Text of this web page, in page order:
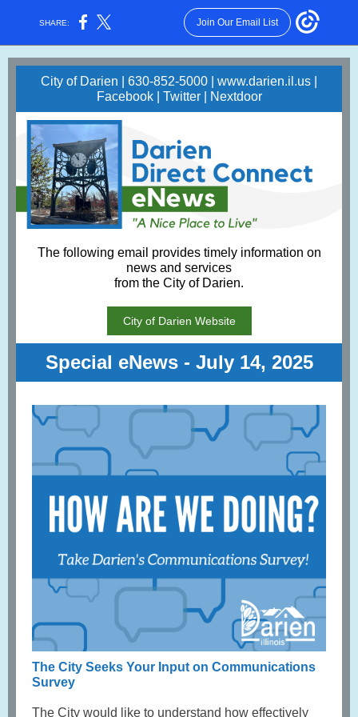
SHARE: Join Our Email List
City of Darien | 630-852-5000 | www.darien.il.us
Facebook| Twitter| Nextdoor
The following email provides timely information on
news and services
from the City of Darien.
City of Darien Website
Special eNews - July 14, 2025
The City Seeks Your Input on Communications
Survey
The City would like to understand how effectively